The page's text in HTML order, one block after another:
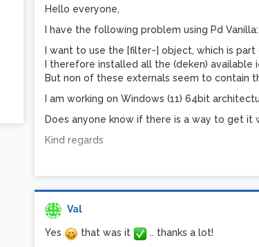
Hello everyone,
I have the following problem using Pd Vanilla:
I want to use the [filter~] object, which is
I therefore installed all the (deken)
But non of these externals seem to contain
I am working on Windows (11) 64bit
Does anyone know if there is a way to get it
Kind regards
Val
Yes that was it .. thanks a lot!